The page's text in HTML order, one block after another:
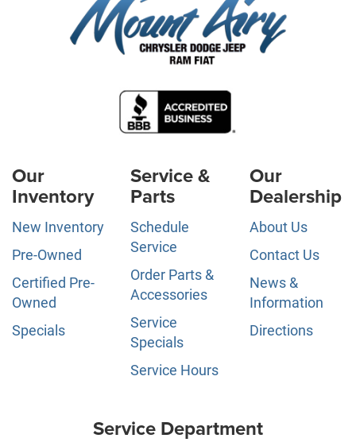
Our
Inventory
New Inventory
Pre-Owned
Certified Pre-
Owned
Specials
Service &
Parts
Schedule
Service
Order Parts &
Accessories
Service
Specials
Service Hours
Our
Dealership
About Us
Contact Us
News &
Information
Directions
Service Department